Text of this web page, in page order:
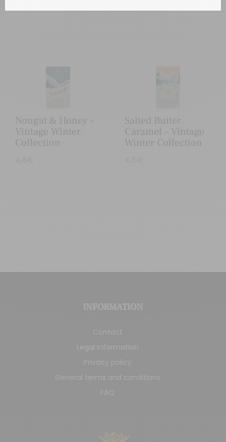
Nougat & Honey –
Vintage Winter
Collection
Salted Butter
Caramel – Vintage
Winter Collection
INFORMATION
Contact
Legal Information
Privacy policy
General terms and conditions
FAQ